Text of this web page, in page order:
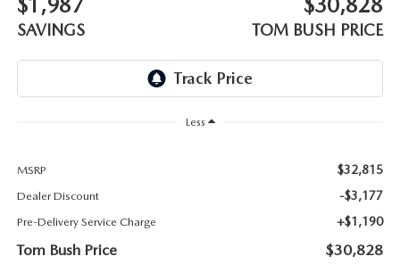
PARTS
GENUINE MAZDA BATTERIES
COLLISION CENTER
HOURS & DIRECTIONS
CONTACT US
COMMUNITY & NEWS
OUR BLOG
SAVINGS TOM BUSH PRICE
Less
MSRP $32,815
Dealer Discount -$3,177
Pre-Delivery Service Charge +$1,190
Tom Bush Price $30,828